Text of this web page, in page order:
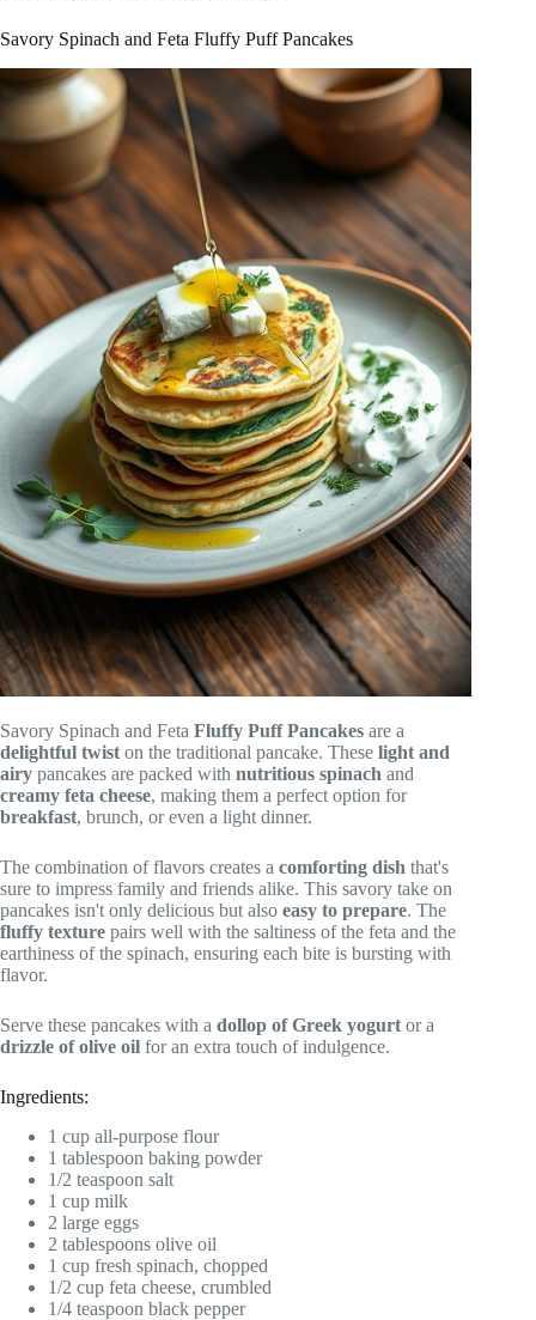
Savory Spinach and Feta Fluffy Puff Pancakes
Savory Spinach and Feta Fluffy Puff Pancakes are a
delightful twist on the traditional pancake. These light and
airy pancakes are packed with nutritious spinach and
creamy feta cheese, making them a perfect option for
breakfast, brunch, or even a light dinner.
The combination of flavors creates a comforting dish that's
sure to impress family and friends alike. This savory take on
pancakes isn't only delicious but also easy to prepare. The
fluffy texture pairs well with the saltiness of the feta and the
earthiness of the spinach, ensuring each bite is bursting with
flavor.
Serve these pancakes with a dollop of Greek yogurt or a
drizzle of olive oil for an extra touch of indulgence.
Ingredients:
1 cup all-purpose flour
1 tablespoon baking powder
1/2 teaspoon salt
1 cup milk
2 large eggs
2 tablespoons olive oil
1 cup fresh spinach, chopped
1/2 cup feta cheese, crumbled
1/4 teaspoon black pepper